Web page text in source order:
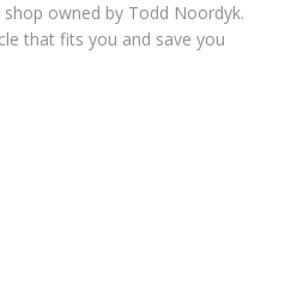
owned by Todd Noordyk.
that fits you and save you